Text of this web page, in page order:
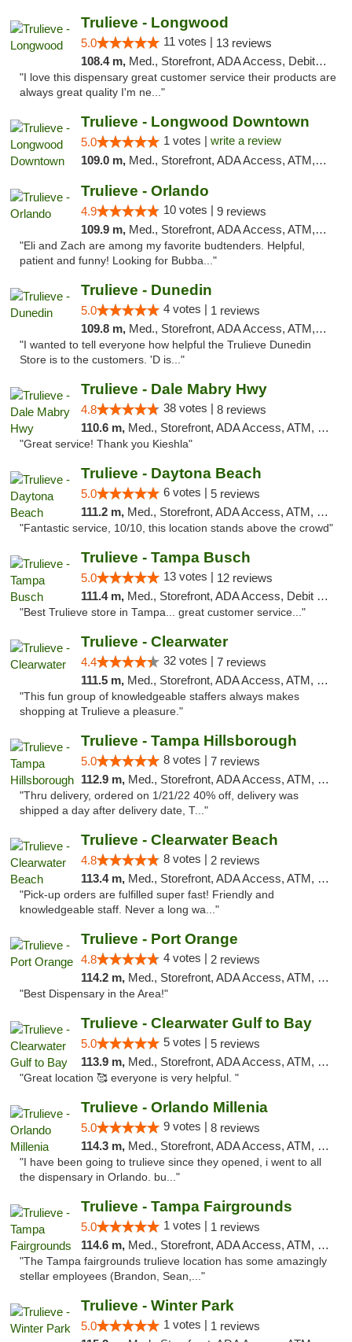
Trulieve - Longwood
5.0 11 votes | 13 reviews
108.4 m, Med., Storefront, ADA Access, Debit Card, Delivery, Pickup
"I love this dispensary great customer service their products are
always great quality I'm ne..."
Trulieve - Longwood Downtown
5.0 1 votes | write a review
109.0 m, Med., Storefront, ADA Access, ATM, Debit Card, Delivery, Pickup
Trulieve - Orlando
4.9 10 votes | 9 reviews
109.9 m, Med., Storefront, ADA Access, ATM, Debit Card, Delivery, Pickup
"Eli and Zach are among my favorite budtenders. Helpful,
patient and funny! Looking for Bubba..."
Trulieve - Dunedin
5.0 4 votes | 1 reviews
109.8 m, Med., Storefront, ADA Access, ATM, Debit Card, Delivery, Pickup
"I wanted to tell everyone how helpful the Trulieve Dunedin
Store is to the customers. 'D is..."
Trulieve - Dale Mabry Hwy
4.8 38 votes | 8 reviews
110.6 m, Med., Storefront, ADA Access, ATM, Debit Card, Delivery, Pickup
"Great service! Thank you Kieshla"
Trulieve - Daytona Beach
5.0 6 votes | 5 reviews
111.2 m, Med., Storefront, ADA Access, ATM, Debit Card, Delivery, Pickup
"Fantastic service, 10/10, this location stands above the crowd"
Trulieve - Tampa Busch
5.0 13 votes | 12 reviews
111.4 m, Med., Storefront, ADA Access, Debit Card, Delivery, Pickup
"Best Trulieve store in Tampa... great customer service..."
Trulieve - Clearwater
4.4 32 votes | 7 reviews
111.5 m, Med., Storefront, ADA Access, ATM, Debit Card, Delivery, Pickup
"This fun group of knowledgeable staffers always makes
shopping at Trulieve a pleasure."
Trulieve - Tampa Hillsborough
5.0 8 votes | 7 reviews
112.9 m, Med., Storefront, ADA Access, ATM, Delivery, Pickup
"Thru delivery, ordered on 1/21/22 40% off, delivery was
shipped a day after delivery date, T..."
Trulieve - Clearwater Beach
4.8 8 votes | 2 reviews
113.4 m, Med., Storefront, ADA Access, ATM, Debit Card, Delivery, Pickup
"Pick-up orders are fulfilled super fast! Friendly and
knowledgeable staff. Never a long wa..."
Trulieve - Port Orange
4.8 4 votes | 2 reviews
114.2 m, Med., Storefront, ADA Access, ATM, Debit Card, Delivery, Pickup
"Best Dispensary in the Area!"
Trulieve - Clearwater Gulf to Bay
5.0 5 votes | 5 reviews
113.9 m, Med., Storefront, ADA Access, ATM, Debit Card, Delivery, Pickup
"Great location 🥰 everyone is very helpful. "
Trulieve - Orlando Millenia
5.0 9 votes | 8 reviews
114.3 m, Med., Storefront, ADA Access, ATM, Debit Card, Delivery, Pickup
"I have been going to trulieve since they opened, i went to all
the dispensary in Orlando. bu..."
Trulieve - Tampa Fairgrounds
5.0 1 votes | 1 reviews
114.6 m, Med., Storefront, ADA Access, ATM, Debit Card, Delivery, Pickup
"The Tampa fairgrounds trulieve location has some amazingly
stellar employees (Brandon, Sean,..."
Trulieve - Winter Park
5.0 1 votes | 1 reviews